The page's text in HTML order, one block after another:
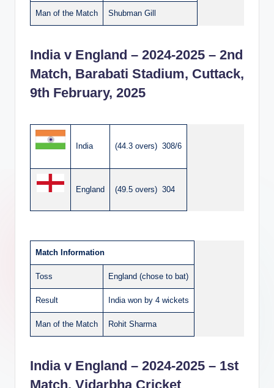
Man of the Match Shubman Gill
India v England – 2024-2025 – 2nd
Match, Barabati Stadium, Cuttack,
9th February, 2025
India (44.3 overs) 308/6
England (49.5 overs) 304
Match Information
Toss England (chose to bat)
Result India won by 4 wickets
Man of the Match Rohit Sharma
India v England – 2024-2025 – 1st
Match, Vidarbha Cricket